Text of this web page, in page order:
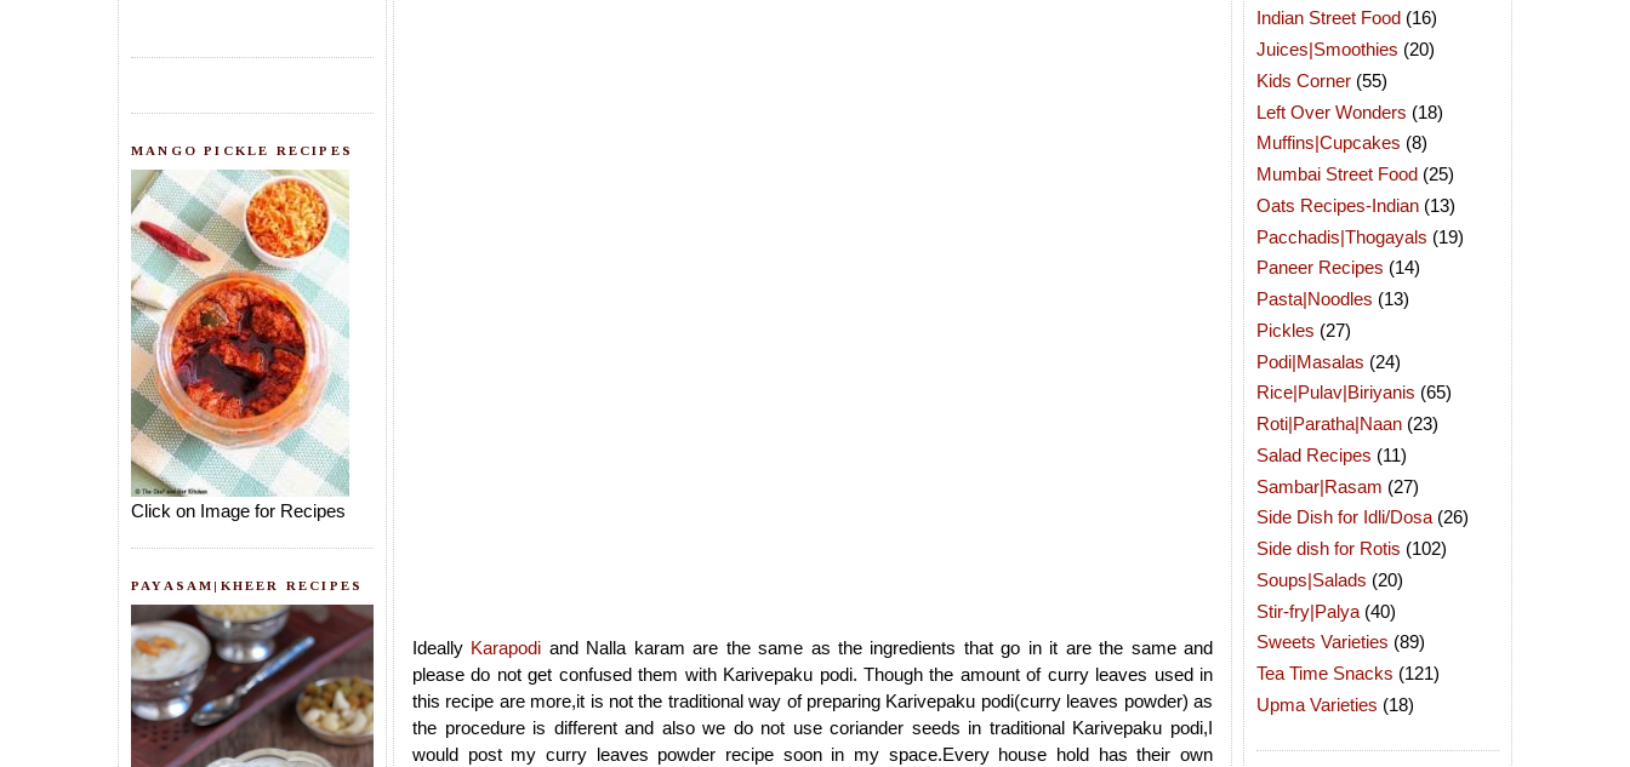
MANGO PICKLE RECIPES
Click on Image for Recipes
PAYASAM|KHEER RECIPES
Ideally Karapodi and Nalla karam are the same as the ingredients that go in it are the same and
please do not get confused them with Karivepaku podi. Though the amount of curry leaves used in
this recipe are more,it is not the traditional way of preparing Karivepaku podi(curry leaves powder) as
the procedure is different and also we do not use coriander seeds in traditional Karivepaku podi,I
would post my curry leaves powder recipe soon in my space.Every house hold has their own
Indian Street Food (16)
Juices|Smoothies (20)
Kids Corner (55)
Left Over Wonders (18)
Muffins|Cupcakes (8)
Mumbai Street Food (25)
Oats Recipes-Indian (13)
Pacchadis|Thogayals (19)
Paneer Recipes (14)
Pasta|Noodles (13)
Pickles (27)
Podi|Masalas (24)
Rice|Pulav|Biriyanis (65)
Roti|Paratha|Naan (23)
Salad Recipes (11)
Sambar|Rasam (27)
Side Dish for Idli/Dosa (26)
Side dish for Rotis (102)
Soups|Salads (20)
Stir-fry|Palya (40)
Sweets Varieties (89)
Tea Time Snacks (121)
Upma Varieties (18)